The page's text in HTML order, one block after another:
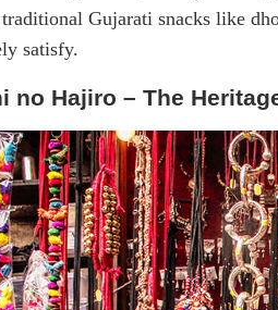
Gujarati snacks like
satisfy.
no Hajiro – The